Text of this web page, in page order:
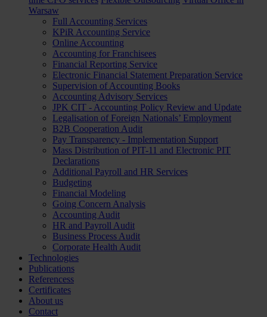
Warsaw
Full Accounting Services
KPiR Accounting Service
Online Accounting
Accounting for Franchisees
Financial Reporting Service
Electronic Financial Statement Preparation Service
Supervision of Accounting Books
Accounting Advisory Services
JPK CIT - Accounting Policy Review and Update
Legalisation of Foreign Nationals’ Employment
B2B Cooperation Audit
Pay Transparency - Implementation Support
Mass Distribution of PIT-11 and Electronic PIT
Declarations
Additional Payroll and HR Services
Budgeting
Financial Modeling
Going Concern Analysis
Accounting Audit
HR and Payroll Audit
Business Process Audit
Corporate Health Audit
Technologies
Publications
Referencess
Certificates
About us
Contact